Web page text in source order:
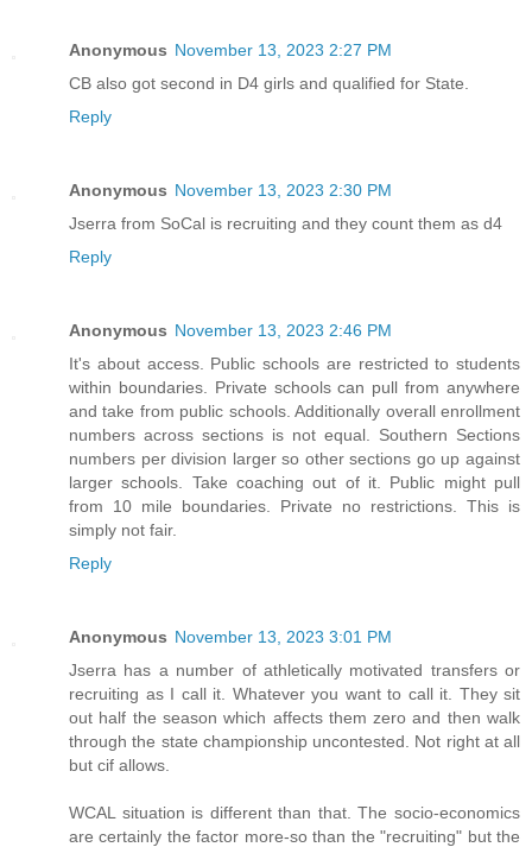
Anonymous November 13, 2023 2:27 PM
CB also got second in D4 girls and qualified for State.
Reply
Anonymous November 13, 2023 2:30 PM
Jserra from SoCal is recruiting and they count them as d4
Reply
Anonymous November 13, 2023 2:46 PM
It's about access. Public schools are restricted to students
within boundaries. Private schools can pull from anywhere
and take from public schools. Additionally overall enrollment
numbers across sections is not equal. Southern Sections
numbers per division larger so other sections go up against
larger schools. Take coaching out of it. Public might pull
from 10 mile boundaries. Private no restrictions. This is
simply not fair.
Reply
Anonymous November 13, 2023 3:01 PM
Jserra has a number of athletically motivated transfers or
recruiting as I call it. Whatever you want to call it. They sit
out half the season which affects them zero and then walk
through the state championship uncontested. Not right at all
but cif allows.
WCAL situation is different than that. The socio-economics
are certainly the factor more-so than the "recruiting" but the